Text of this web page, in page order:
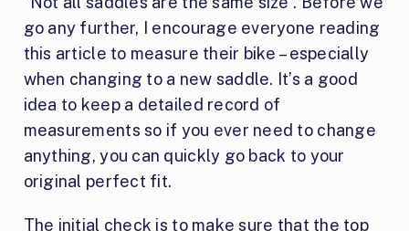
go any further, I encourage everyone reading
this article to measure their bike – especially
when changing to a new saddle. It’s a good
idea to keep a detailed record of
measurements so if you ever need to change
anything, you can quickly go back to your
original perfect fit.
The initial check is to make sure that the top